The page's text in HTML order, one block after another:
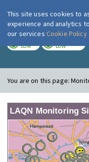
LOW LOW
You are on this page:
LAQN Monitoring
This site uses cookies to
experience and analytics
our services Cookie Policy